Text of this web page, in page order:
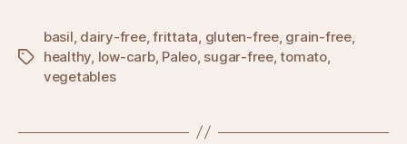
Tags
basil dairy-free,frittata gluten-free, grain-free,
healthy low-carb, Paleo, sugar-free,tomato,
vegetables